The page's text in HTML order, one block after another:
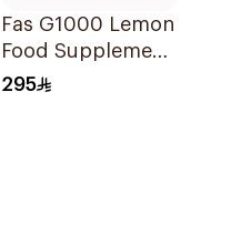
Fas G1000 Lemon
Food Supplement
30×90g
295